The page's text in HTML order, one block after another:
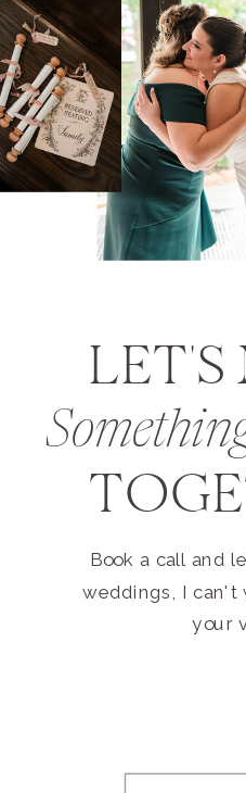
LET'S
Book a call and
weddings, I can't
your